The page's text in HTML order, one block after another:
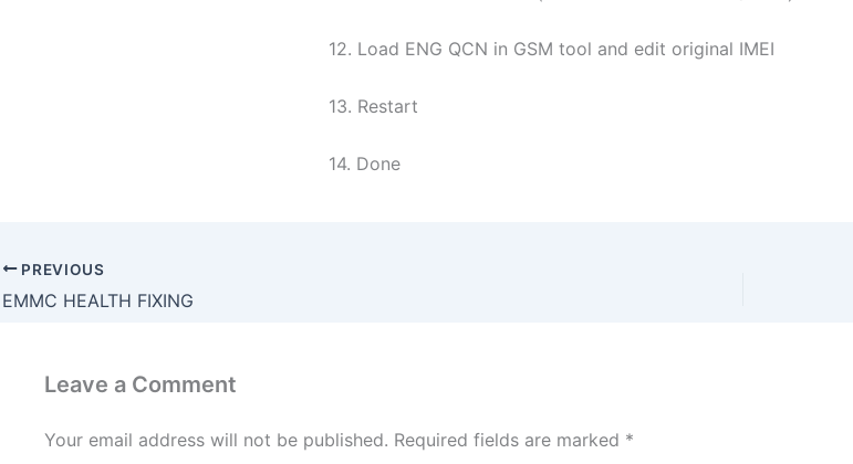
12. Load ENG QCN in GSM tool and edit original IMEI
13. Restart
14. Done
PREVIOUS
EMMC HEALTH FIXING
Leave a Comment
Your email address will not be published. Required fields are marked *